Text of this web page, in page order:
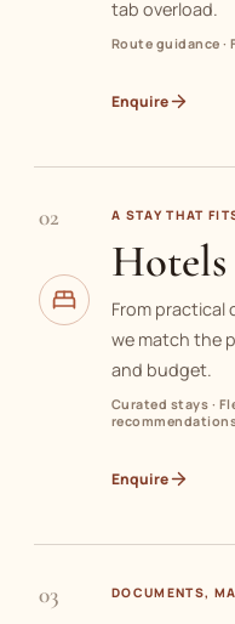
tab overload.
Route guidance ·
Enquire
02 A STAY THAT
Hotels
From practical
we match the
and budget.
Curated stays ·
Enquire
03 DOCUMENTS,